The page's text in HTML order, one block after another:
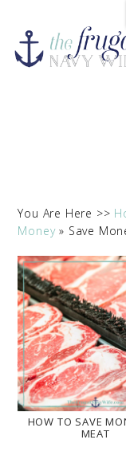
You Are Here >>
Money» Save
HOW TO SAVE
MEAT